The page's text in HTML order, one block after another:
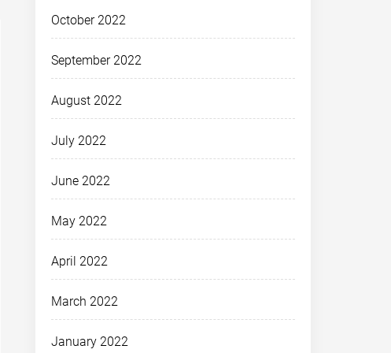
October 2022
September 2022
August 2022
July 2022
June 2022
May 2022
April 2022
March 2022
January 2022